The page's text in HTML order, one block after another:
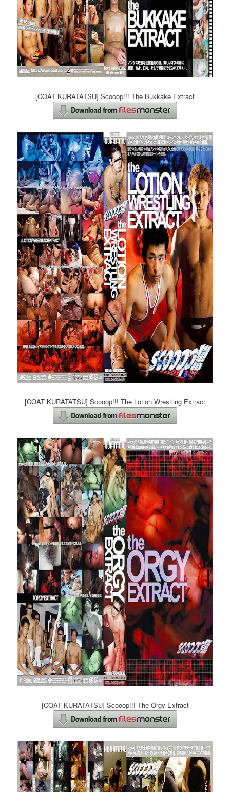
[COAT KURATATSU] Scooop!!! The Bukkake Extract
[COAT KURATATSU] Scooop!!! The Lotion Wrestling Extract
[COAT KURATATSU] Scooop!!! The Orgy Extract